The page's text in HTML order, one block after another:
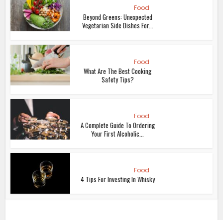
Food
Beyond Greens: Unexpected
Vegetarian Side Dishes For...
Food
What Are The Best Cooking
Safety Tips?
Food
A Complete Guide To Ordering
Your First Alcoholic...
Food
4 Tips For Investing In Whisky